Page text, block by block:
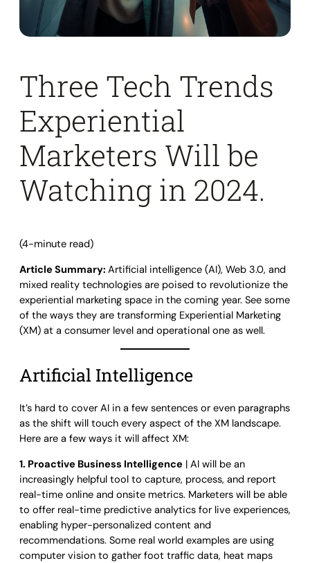
Three Tech Trends
Experiential
Marketers Will be
Watching in 2024.
(4-minute read)
Article Summary: Artificial intelligence (AI), Web 3.0, and
mixed reality technologies are poised to revolutionize the
experiential marketing space in the coming year. See some
of the ways they are transforming Experiential Marketing
(XM) at a consumer level and operational one as well.
Artificial Intelligence
It’s hard to cover AI in a few sentences or even paragraphs
as the shift will touch every aspect of the XM landscape.
Here are a few ways it will affect XM:
1. Proactive Business Intelligence | AI will be an
increasingly helpful tool to capture, process, and report
real-time online and onsite metrics. Marketers will be able
to offer real-time predictive analytics for live experiences,
enabling hyper-personalized content and
recommendations. Some real world examples are using
computer vision to gather foot traffic data, heat maps